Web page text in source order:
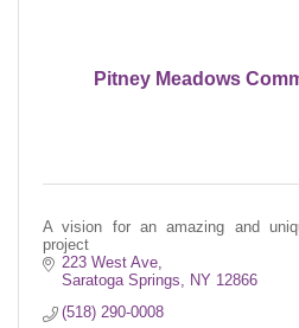
Pitney Meadows
A vision for an amazing and
project
223 West Ave
Saratoga Springs
NY 12866
(518) 290-0008